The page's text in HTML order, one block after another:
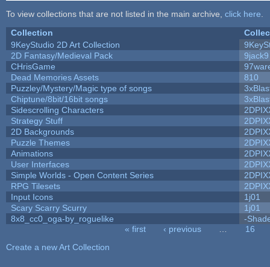
To view collections that are not listed in the main archive, click here
Collection
9KeyStudio 2D Art Collection
2D Fantasy/Medieval Pack
9jack9
CHrisGame
Dead Memories Assets
810
Puzzley/Mystery/Magic type of songs
Chiptune/8bit/16bit songs
Sidescrolling Characters
Strategy Stuff
2D Backgrounds
Puzzle Themes
Animations
User Interfaces
Simple Worlds - Open Content Series
RPG Tilesets
Input Icons
1j01
Scary Scarry Scurry
1j01
8x8_cc0_oga-by_roguelike
-
« first ‹ previous
16
Create a new Art Collection